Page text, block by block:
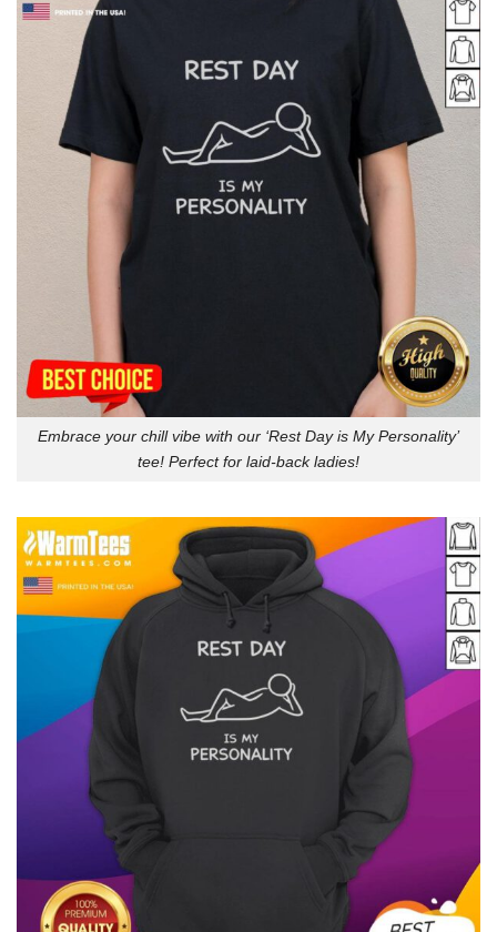
Embrace your chill vibe with our ‘Rest Day is My Personality’
tee! Perfect for laid-back ladies!